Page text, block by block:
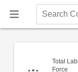
Search
Community
Total
Force